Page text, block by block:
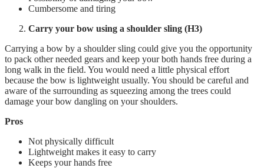
Cumbersome and tiring
Carry your bow using a shoulder sling (H3)
Carrying a bow by a shoulder sling could give you the opportunity
to pack other needed gears and keep your both hands free during a
long walk in the field. You would need a little physical effort
because the bow is lightweight usually. You should be careful and
aware of the surrounding as squeezing among the trees could
damage your bow dangling on your shoulders.
Pros
Not physically difficult
Lightweight makes it easy to carry
Keeps your hands free